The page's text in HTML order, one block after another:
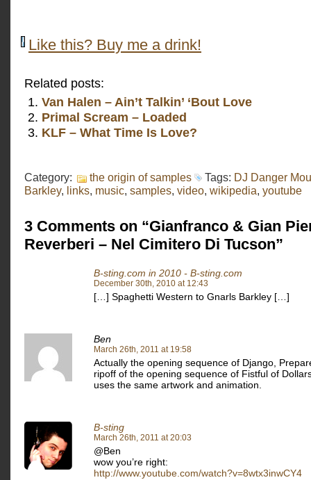
Like this? Buy me a drink!
Related posts:
Van Halen – Ain’t Talkin’ ‘Bout Love
Primal Scream – Loaded
KLF – What Time Is Love?
Category: the origin of samples Tags: DJ Danger
Barkley, links, music, samples, video, wikipedia, youtube
3 Comments on “Gianfranco & Gian
Reverberi – Nel Cimitero Di Tucson”
B-sting.com in 2010 - B-sting.com
December 30th, 2010 at 12:43
[…] Spaghetti Western to Gnarls Barkley […]
Ben
March 26th, 2011 at 19:58
Actually the opening sequence of Django,
ripoff of the opening sequence of Fistful of
uses the same artwork and animation.
B-sting
March 26th, 2011 at 20:03
@Ben
wow you’re right:
http://www.youtube.com/watch?v=8wtx3inwCY4